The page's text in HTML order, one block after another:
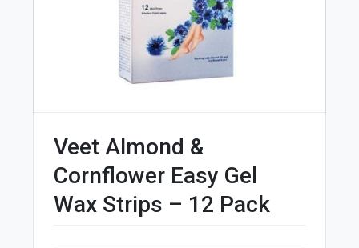
Veet Almond &
Cornflower Easy Gel
Wax Strips – 12 Pack